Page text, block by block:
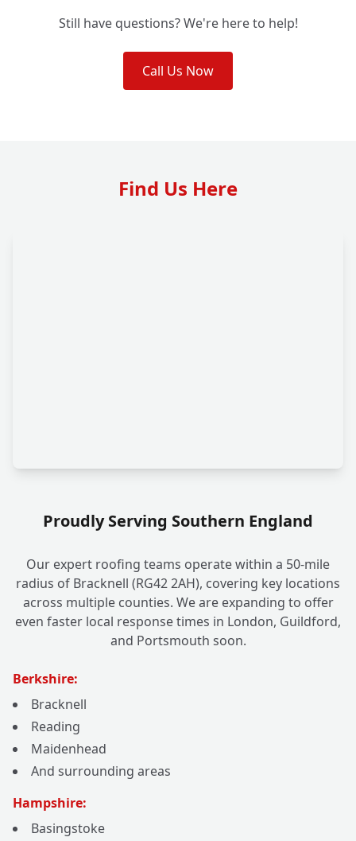
Still have questions? We're here to help!
Call Us Now
Find Us Here
Proudly Serving Southern England
Our expert roofing teams operate within a 50-mile
radius of Bracknell (RG42 2AH), covering key locations
across multiple counties. We are expanding to offer
even faster local response times in London, Guildford,
and Portsmouth soon.
Berkshire:
Bracknell
Reading
Maidenhead
And surrounding areas
Hampshire:
Basingstoke